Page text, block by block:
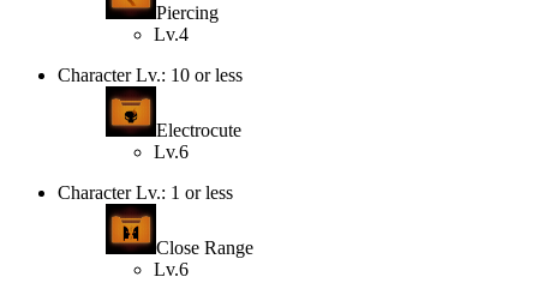
Piercing
Lv.4
Character Lv.: 10 or less
Electrocute
Lv.6
Character Lv.: 1 or less
Close Range
Lv.6